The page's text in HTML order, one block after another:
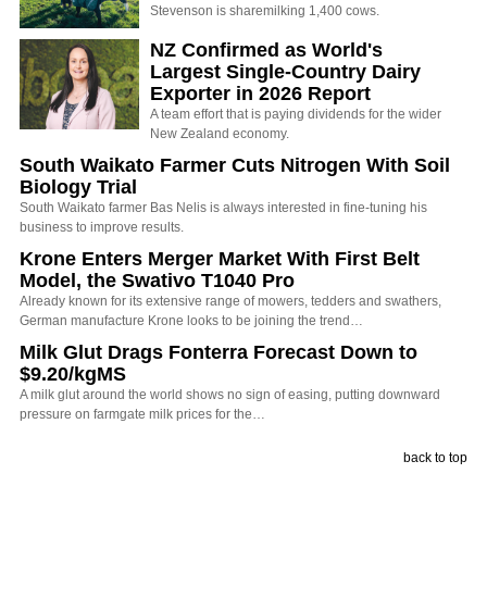
Stevenson is sharemilking 1,400 cows.
NZ Confirmed as World's
Largest Single-Country Dairy
Exporter in 2026 Report
A team effort that is paying dividends for the wider
New Zealand economy.
South Waikato Farmer Cuts Nitrogen With Soil
Biology Trial
South Waikato farmer Bas Nelis is always interested in fine-tuning his
business to improve results.
Krone Enters Merger Market With First Belt
Model, the Swativo T1040 Pro
Already known for its extensive range of mowers, tedders and swathers,
German manufacture Krone looks to be joining the trend…
Milk Glut Drags Fonterra Forecast Down to
$9.20/kgMS
A milk glut around the world shows no sign of easing, putting downward
pressure on farmgate milk prices for the…
back to top